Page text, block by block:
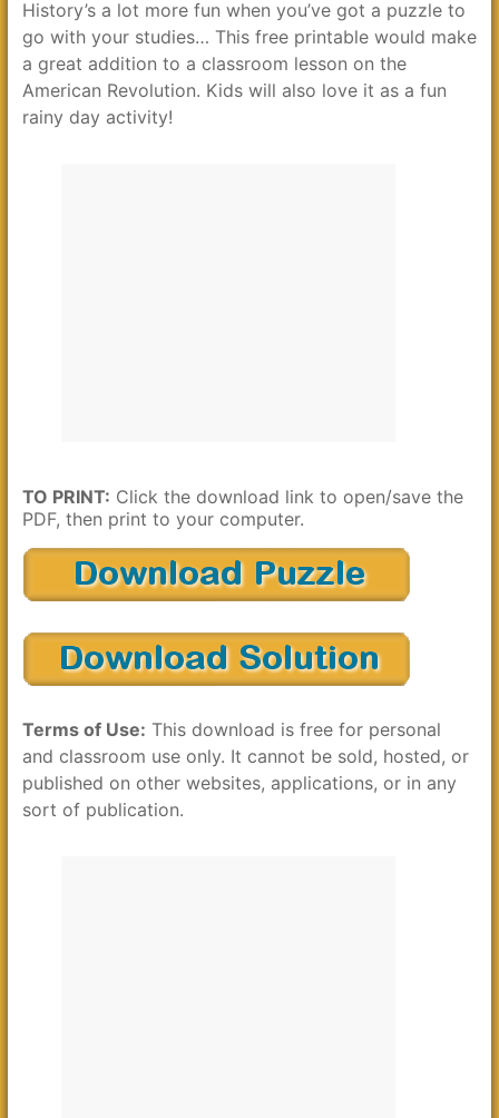
History’s a lot more fun when you’ve got a puzzle to
go with your studies… This free printable would make
a great addition to a classroom lesson on the
American Revolution. Kids will also love it as a fun
rainy day activity!
TO PRINT: Click the download link to open/save the
PDF, then print to your computer.
Terms of Use: This download is free for personal
and classroom use only. It cannot be sold, hosted, or
published on other websites, applications, or in any
sort of publication.